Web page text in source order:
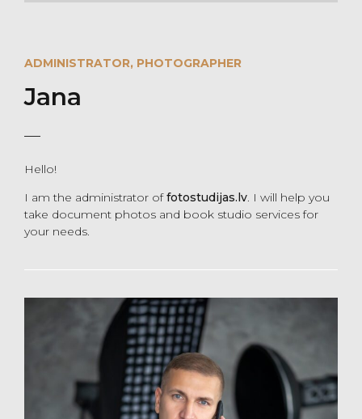
ADMINISTRATOR, PHOTOGRAPHER
Jana
Hello!
I am the administrator offotostudijas.lv. I will help you
take document photos and book studio services for
your needs.